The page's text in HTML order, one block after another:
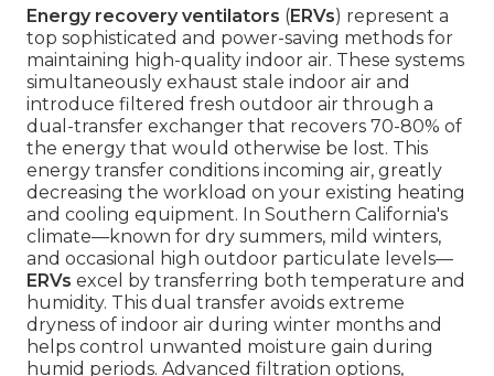
Energy recovery ventilators (ERVs) represent a
top sophisticated and power-saving methods for
maintaining high-quality indoor air. These systems
simultaneously exhaust stale indoor air and
introduce filtered fresh outdoor air through a
dual-transfer exchanger that recovers 70-80% of
the energy that would otherwise be lost. This
energy transfer conditions incoming air, greatly
decreasing the workload on your existing heating
and cooling equipment. In Southern California's
climate—known for dry summers, mild winters,
and occasional high outdoor particulate levels—
ERVs excel by transferring both temperature and
humidity. This dual transfer avoids extreme
dryness of indoor air during winter months and
helps control unwanted moisture gain during
humid periods. Advanced filtration options,